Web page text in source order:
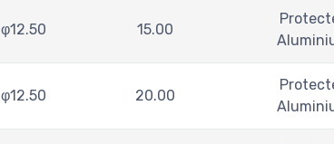
φ12.50 15.00
φ12.50 20.00